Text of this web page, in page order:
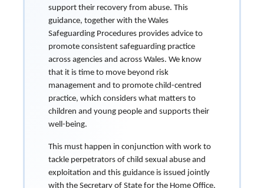
support their recovery from abuse. This
guidance, together with the Wales
Safeguarding Procedures provides advice to
promote consistent safeguarding practice
across agencies and across Wales. We know
that it is time to move beyond risk
management and to promote child-centred
practice, which considers what matters to
children and young people and supports their
well-being.
This must happen in conjunction with work to
tackle perpetrators of child sexual abuse and
exploitation and this guidance is issued jointly
with the Secretary of State for the Home Office,